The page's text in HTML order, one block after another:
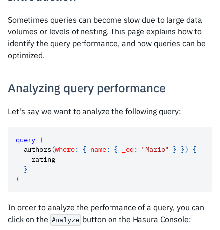
Sometimes queries can become slow due to large data
volumes or levels of nesting. This page explains how to
identify the query performance, and how queries can be
optimized.
Analyzing query performance
Let's say we want to analyze the following query:
query {
authors(where: { name: { _eq : "Mario" } })
{
rating
}
}
In order to analyze the performance of a query, you can
click on the Analyze button on the Hasura Console: